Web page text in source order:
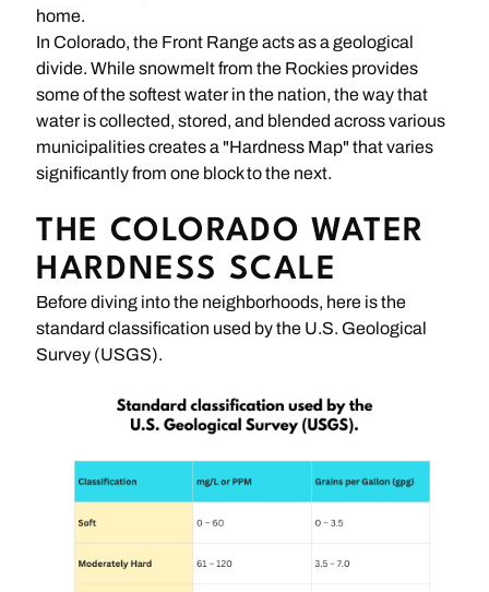
home.
In Colorado, the Front Range acts as a geological
divide. While snowmelt from the Rockies provides
some of the softest water in the nation, the way that
water is collected, stored, and blended across various
municipalities creates a "Hardness Map" that varies
significantly from one block to the next.
THE COLORADO WATER
HARDNESS SCALE
Before diving into the neighborhoods, here is the
standard classification used by the U.S. Geological
Survey (USGS).